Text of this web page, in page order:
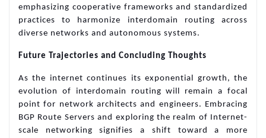
emphasizing cooperative frameworks and standardized
practices to harmonize interdomain routing across
diverse networks and autonomous systems.
Future Trajectories and Concluding Thoughts
As the internet continues its exponential growth, the
evolution of interdomain routing will remain a focal
point for network architects and engineers. Embracing
BGP Route Servers and exploring the realm of Internet-
scale networking signifies a shift toward a more